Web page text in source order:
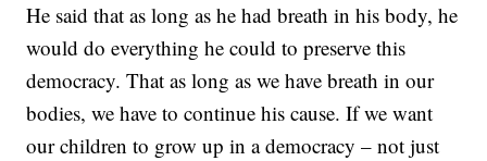
He said that as long as he had breath in his body, he
would do everything he could to preserve this
democracy. That as long as we have breath in our
bodies, we have to continue his cause. If we want
our children to grow up in a democracy – not just